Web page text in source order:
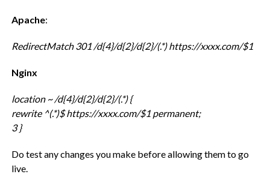
Apache:
RedirectMatch 301 /d{4}/d{2}/d{2}/(.*) https://xxxx.com/$1
Nginx
location ~ /d{4}/d{2}/d{2}/(.*) {
rewrite ^(.*)$ https://xxxx.com/$1 permanent;
3 }
Do test any changes you make before allowing them to go
live.